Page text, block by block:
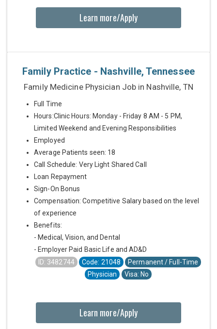
Learn more/Apply
Family Practice - Nashville, Tennessee
Family Medicine Physician Job in Nashville, TN
Full Time
Hours:Clinic Hours: Monday - Friday 8 AM - 5 PM,
Limited Weekend and Evening Responsibilities
Employed
Average Patients seen: 18
Call Schedule: Very Light Shared Call
Loan Repayment
Sign-On Bonus
Compensation: Competitive Salary based on the level
of experience
Benefits:
- Medical, Vision, and Dental
- Employer Paid Basic Life and AD&D
ID: 3482744
Code: 21048
Permanent / Full-Time
Physician
Visa: No
Learn more/Apply